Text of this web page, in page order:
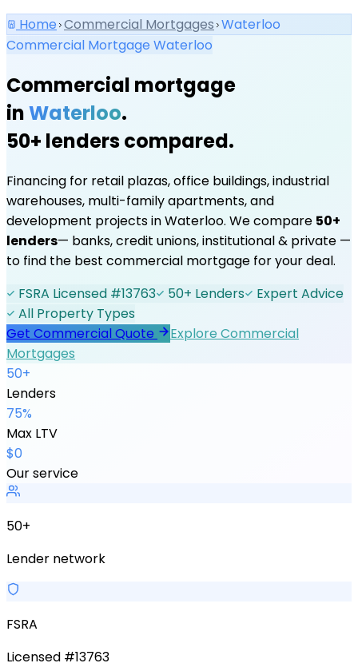
Home Commercial Mortgages Waterloo
Commercial Mortgage Waterloo
Commercial mortgage
inWaterloo.
50+ lenders compared.
Financing for retail plazas, office buildings, industrial
warehouses, multi-family apartments, and
development projects inWaterloo. We compare 50+
lenders— banks, credit unions, institutional & private —
to find the best commercial mortgage for your deal.
FSRA Licensed #13763
50+ Lenders
Expert Advice
All Property Types
Get Commercial Quote
Explore Commercial
Mortgages
50+
Lenders
75%
Max LTV
$0
Our service
50+
Lender network
FSRA
Licensed #13763